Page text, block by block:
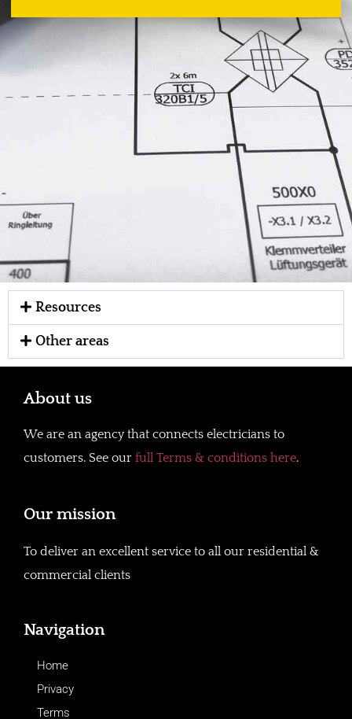
Resources
Other areas
About us
We are an agency that connects electricians to
customers. See our full Terms & conditions here.
Our mission
To deliver an excellent service to all our residential &
commercial clients
Navigation
Home
Privacy
Terms